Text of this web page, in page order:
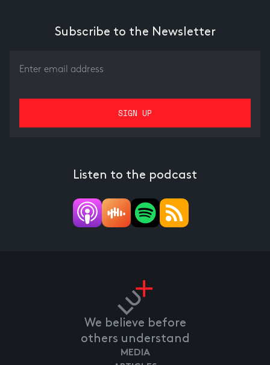
Subscribe to the Newsletter
Listen to the podcast
We believe before
others understand
MEDIA